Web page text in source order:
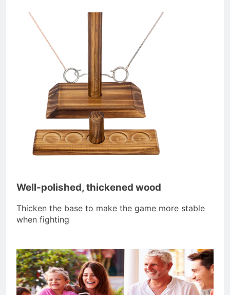
Well-polished, thickened wood
Thicken the base to make the game more stable
when fighting